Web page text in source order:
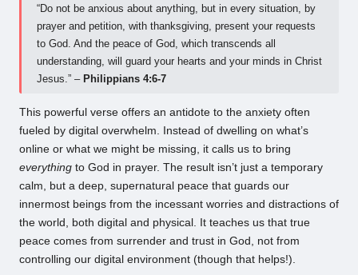
“Do not be anxious about anything, but in every situation, by
prayer and petition, with thanksgiving, present your requests
to God. And the peace of God, which transcends all
understanding, will guard your hearts and your minds in Christ
Jesus.” – Philippians 4:6-7
This powerful verse offers an antidote to the anxiety often
fueled by digital overwhelm. Instead of dwelling on what’s
online or what we might be missing, it calls us to bring
everything to God in prayer. The result isn’t just a temporary
calm, but a deep, supernatural peace that guards our
innermost beings from the incessant worries and distractions of
the world, both digital and physical. It teaches us that true
peace comes from surrender and trust in God, not from
controlling our digital environment (though that helps!).